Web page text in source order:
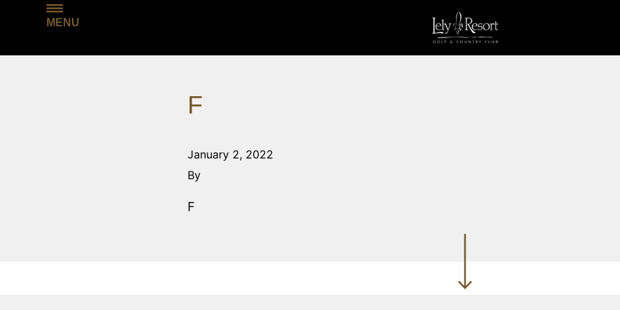
MENU
F
January 2, 2022
By
F